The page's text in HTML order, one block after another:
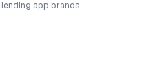
app brands.